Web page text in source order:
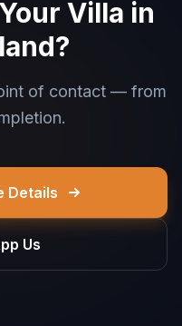
Villa in
of contact — from
Details
Us